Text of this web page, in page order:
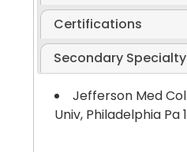
Certifications
Secondary Specialty
Jefferson Med
Univ, Philadelphia Pa